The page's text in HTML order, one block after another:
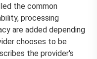
the common
processing
are added depending
chooses to be
the provider's